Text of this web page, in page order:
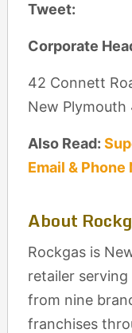
Tweet:
Corporate
42 Connett
New Plymouth
Also Read:
Email & Phone
About
Rockgas is
retailer
from nine
franchises